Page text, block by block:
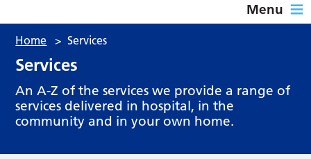
Menu
Home > Services
Services
An A-Z of the services we provide a range of
services delivered in hospital, in the
community and in your own home.